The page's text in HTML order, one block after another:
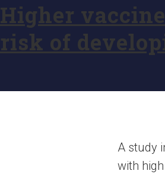
Higher
risk of
A study
with